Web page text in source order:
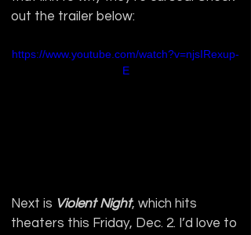
out the trailer below:
https://www.youtube.com/watch?v=njsIRexup-
E
Next is Violent Night, which hits
theaters this Friday, Dec. 2. I’d love to